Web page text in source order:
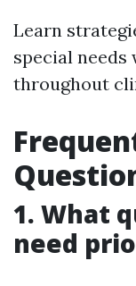
Learn
special
throughout
1. What
need